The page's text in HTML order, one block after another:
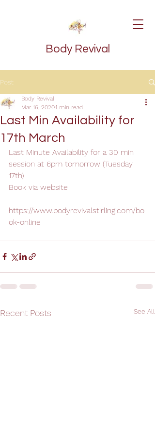
Body Revival
Post
Last Min Availability for
17th March
Body Revival
Mar 16, 20201 min read
Last Minute Availability for a 30 min
session at 6pm tomorrow (Tuesday
17th)
Book via website
https://www.bodyrevivalstirling.com/bo
ok-online
Recent Posts See All